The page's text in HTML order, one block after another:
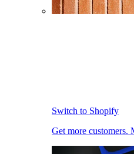
Switch to Shopify
Get more customers.